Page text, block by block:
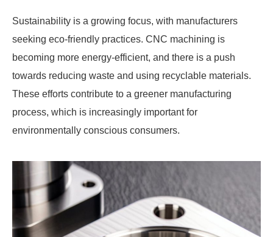
Sustainability is a growing focus, with manufacturers
seeking eco-friendly practices. CNC machining is
becoming more energy-efficient, and there is a push
towards reducing waste and using recyclable materials.
These efforts contribute to a greener manufacturing
process, which is increasingly important for
environmentally conscious consumers.